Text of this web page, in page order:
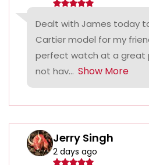
Dealt with James today
Cartier model for my
perfect watch at a great
not hav... Show More
Jerry Singh
2 days ago